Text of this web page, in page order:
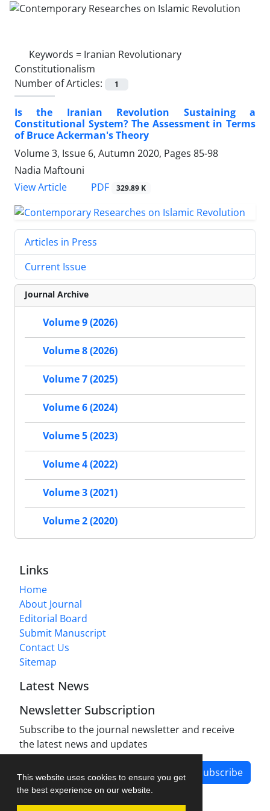
This website uses cookies to ensure you get
the best experience on our website.
Keywords = Iranian Revolutionary
Constitutionalism
Number of Articles:
1
Is the Iranian Revolution Sustaining a
Constitutional System? The Assessment in Terms
of Bruce Ackerman's Theory
Volume 3, Issue 6, Autumn 2020, Pages 85-98
Nadia Maftouni
View Article
PDF 329.89 K
Articles in Press
Current Issue
Journal Archive
Volume 9 (2026)
Volume 8 (2026)
Volume 7 (2025)
Volume 6 (2024)
Volume 5 (2023)
Volume 4 (2022)
Volume 3 (2021)
Volume 2 (2020)
Links
Home
About Journal
Editorial Board
Submit Manuscript
Contact Us
Sitemap
Latest News
Newsletter Subscription
Subscribe to the journal newsletter and receive
the latest news and updates
Subscribe